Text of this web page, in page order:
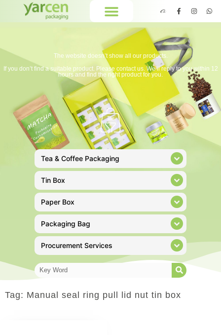
The website doesn’t show all our products.
If you don’t find a suitable product. Please contact us. We’ll reply to you within 12
hours and find the right product for you.
Tea & Coffee Packaging
Tin Box
Paper Box
Packaging Bag
Procurement Services
Tag: Manual seal ring pull lid nut tin box